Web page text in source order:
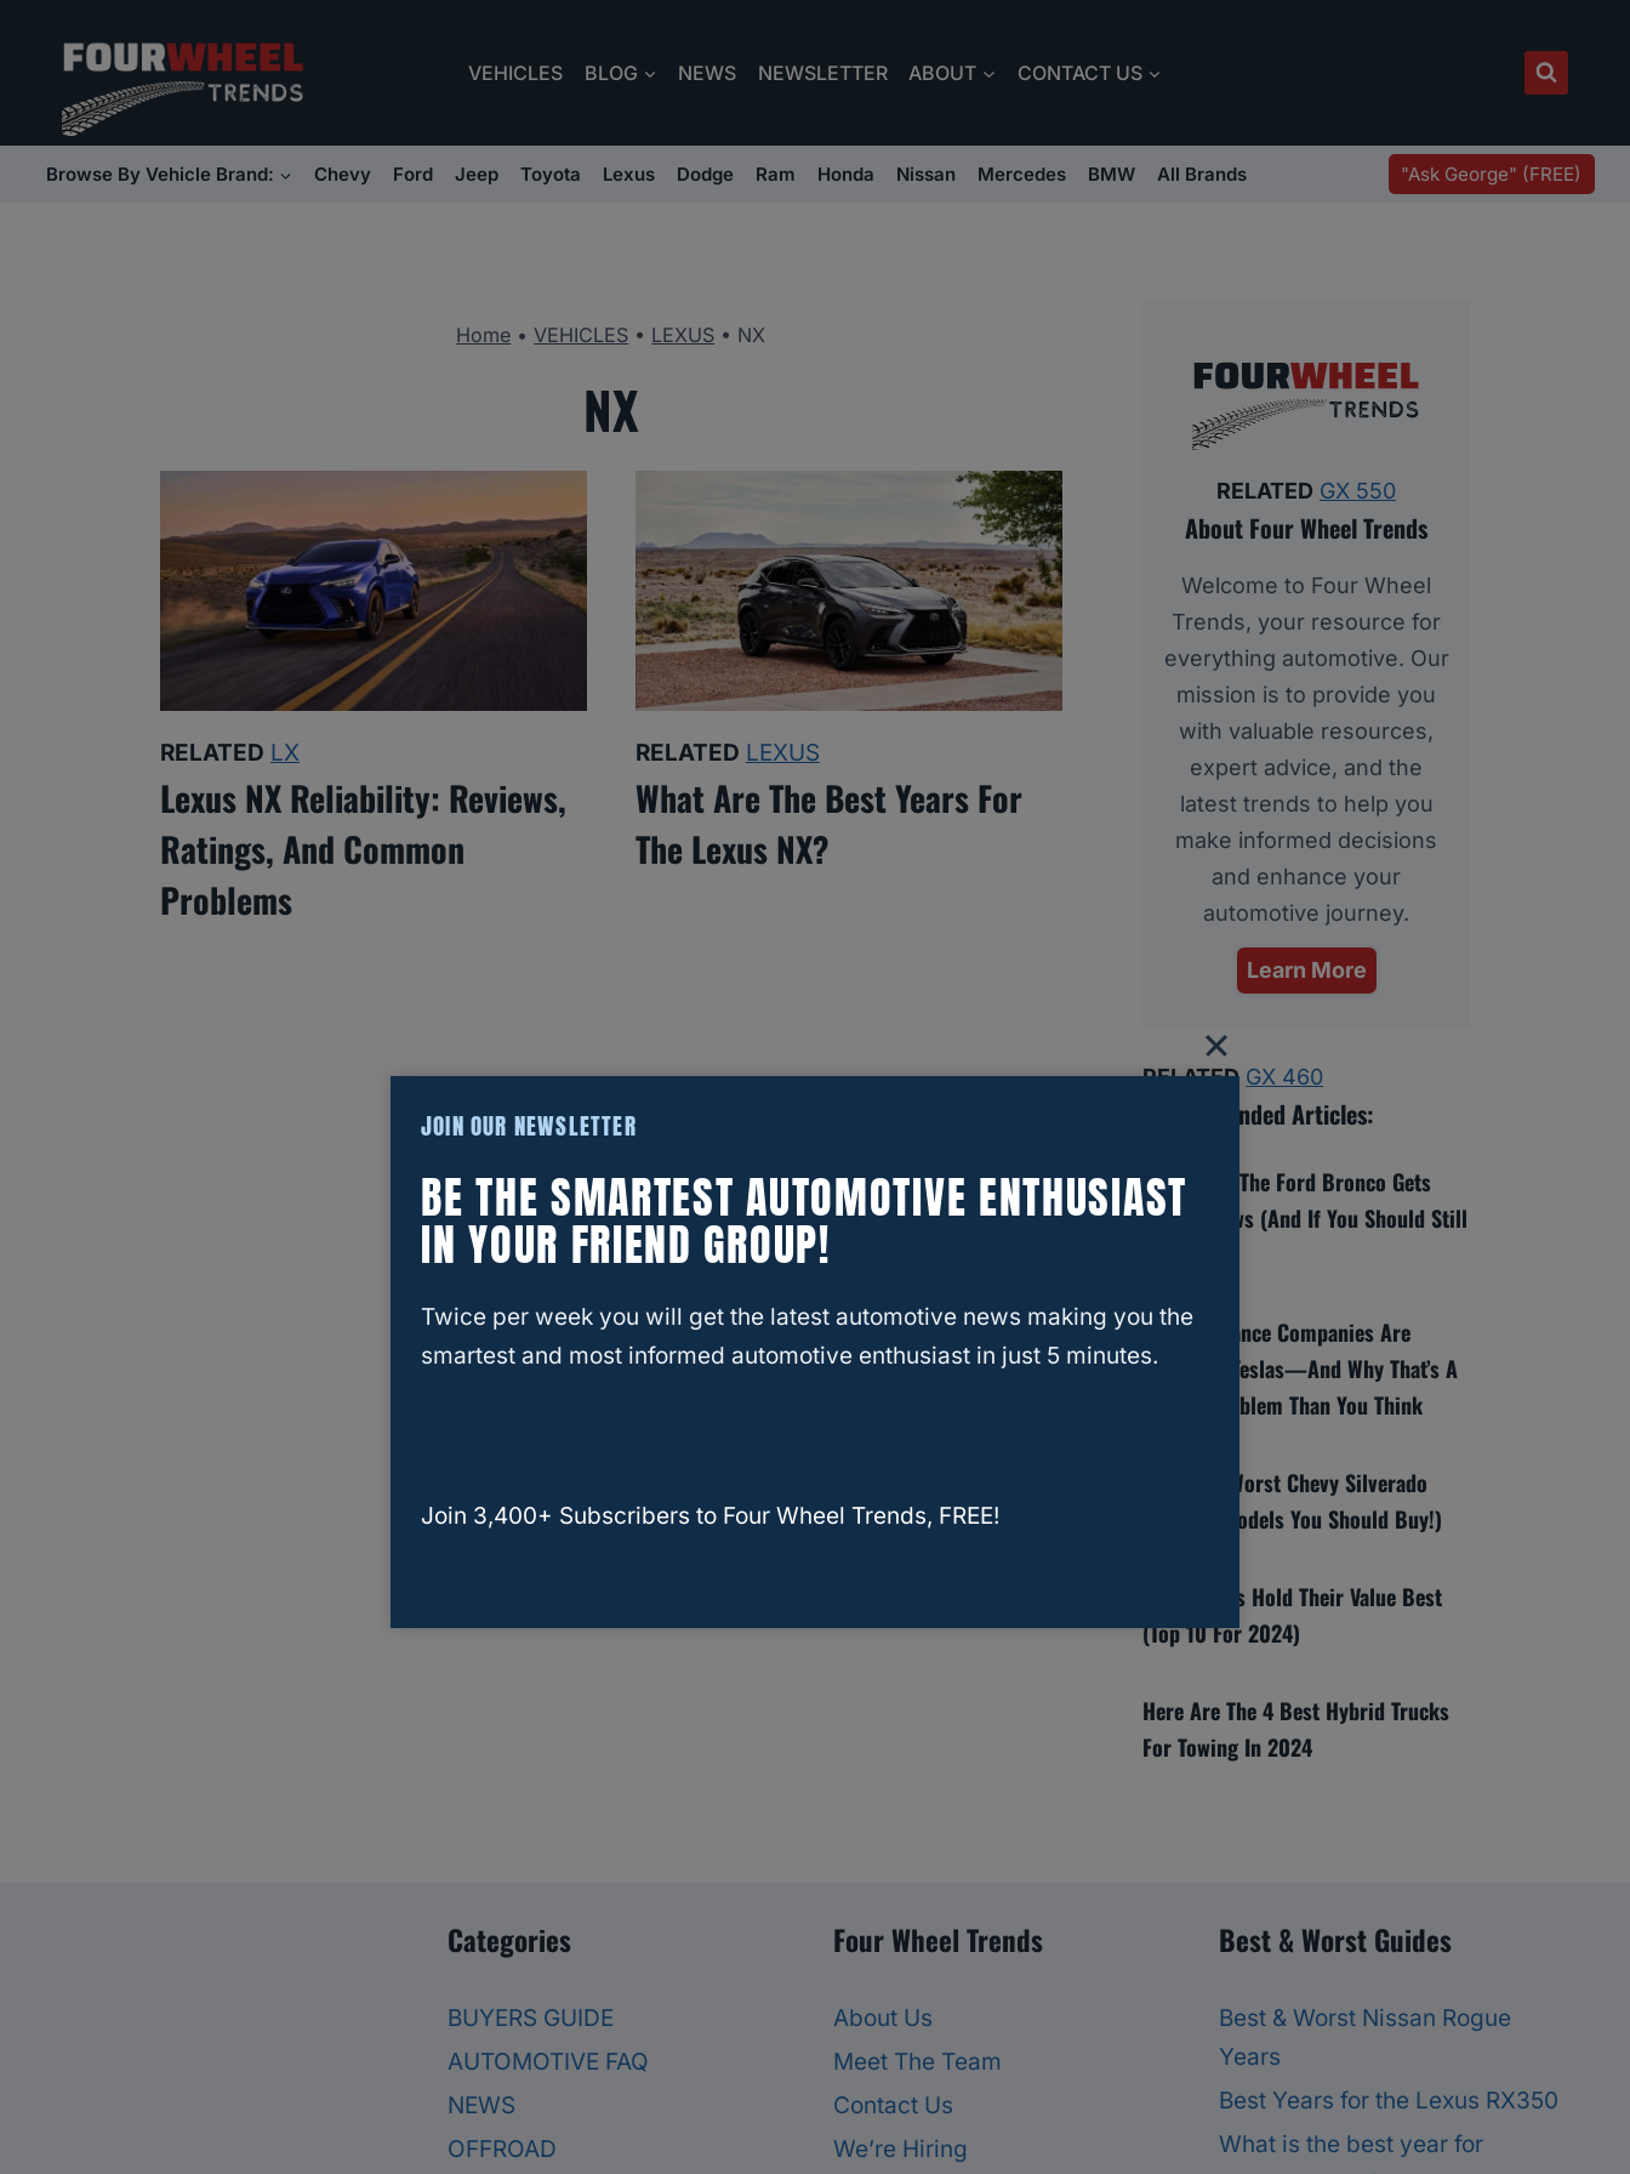
content
VEHICLES BLOG NEWS NEWSLETTER ABOUT CONTACT US
Browse By Vehicle Brand: Chevy Ford Jeep Toyota Lexus Dodge Ram Honda Nissan Mercedes BMW All Brands "Ask George" (FREE)
Home •VEHICLES • LEXUS • NX
NX
RELATED LX
Lexus NX Reliability: Reviews,
Ratings, And Common
Problems
RELATED LEXUS
What Are The Best Years For
The Lexus NX?
RELATED GX 550
About Four Wheel Trends
Welcome to Four Wheel
Trends, your resource for
everything automotive. Our
mission is to provide you
with valuable resources,
expert advice, and the
latest trends to help you
make informed decisions
and enhance your
automotive journey.
Learn More
RELATED GX 460
Recommended Articles:
8 Reasons The Ford Bronco Gets
Bad Reviews (And If You Should Still
Why Insurance Companies Are
Dropping Teslas—And Why That’s A
Bigger Problem Than You Think
Best And Worst Chevy Silverado
Years (6 Models You Should Buy!)
Which SUVs Hold Their Value Best
(Top 10 For 2024)
Here Are The 4 Best Hybrid Trucks
For Towing In 2024
Categories
BUYERS GUIDE
AUTOMOTIVE FAQ
NEWS
OFFROAD
Four Wheel Trends
About Us
Meet The Team
Contact Us
We’re Hiring
Best & Worst Guides
Best & Worst Nissan Rogue
Years
Best Years for the Lexus RX350
What is the best year for
JOIN OUR NEWSLETTER
BE THE SMARTEST AUTOMOTIVE ENTHUSIAST
IN YOUR FRIEND GROUP!
Twice per week you will get the latest automotive news making you the
smartest and most informed automotive enthusiast in just 5 minutes.
Join 3,400+ Subscribers to Four Wheel Trends, FREE!